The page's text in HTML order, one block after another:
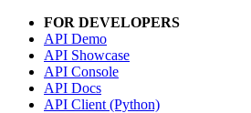
FOR DEVELOPERS
API Demo
API Showcase
API Console
API Docs
API Client (Python)